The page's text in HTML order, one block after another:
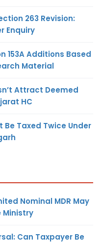
263 Revision:
Enquiry
153A Additions Based
Material
Attract Deemed
HC
Taxed Twice Under
Nominal MDR May
Ministry
Can Taxpayer Be